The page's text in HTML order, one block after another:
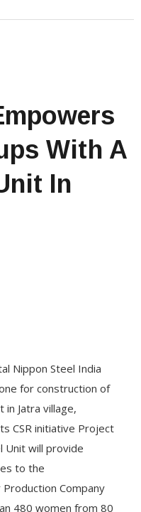
With A
In
Nippon Steel India
for construction of
Jatra village,
CSR initiative Project
Unit will provide
to the
Production Company